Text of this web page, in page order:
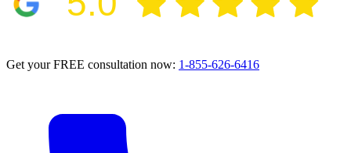
Get your FREE consultation now: 1-855-626-6416